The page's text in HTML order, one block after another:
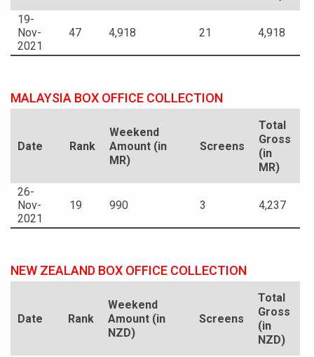
19-
Nov-
2021
47 4,918 21 4,918
MALAYSIA BOX OFFICE COLLECTION
Date Rank
Weekend
Amount (in
MR)
Screens
Total
Gross
(in
MR)
26-
Nov-
2021
19 990 3 4,237
NEW ZEALAND BOX OFFICE COLLECTION
Date Rank
Weekend
Amount (in
NZD)
Screens
Total
Gross
(in
NZD)